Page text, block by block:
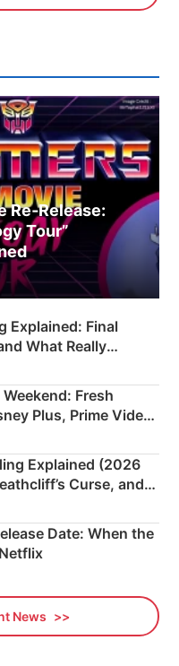
Re‑Release:
Tour”
Explained: Final
What Really
Fresh
Plus, Prime Video
Explained (2026
Curse, and
Date: When the
News